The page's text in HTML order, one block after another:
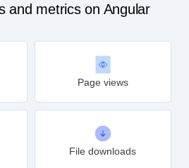
and metrics on Angular
Page views
File downloads